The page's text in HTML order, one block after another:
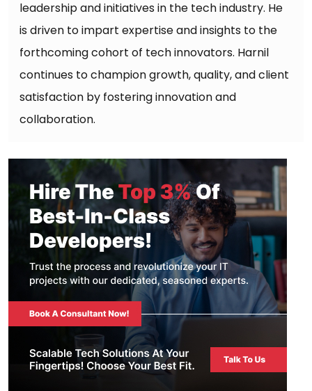
leadership and initiatives in the tech industry. He
is driven to impart expertise and insights to the
forthcoming cohort of tech innovators. Harnil
continues to champion growth, quality, and client
satisfaction by fostering innovation and
collaboration.